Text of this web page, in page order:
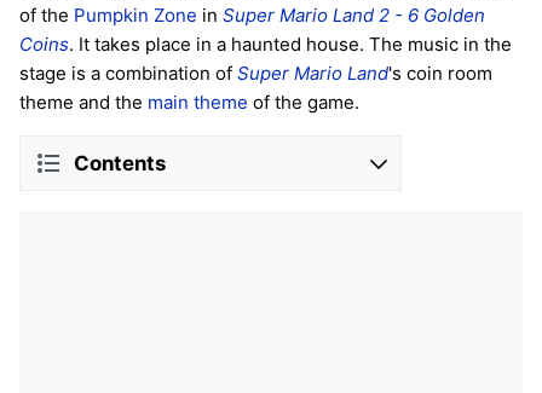
of the Pumpkin Zone in Super Mario Land 2 - 6 Golden
Coins. It takes place in a haunted house. The music in the
stage is a combination of Super Mario Land's coin room
theme and the main theme of the game.
Contents